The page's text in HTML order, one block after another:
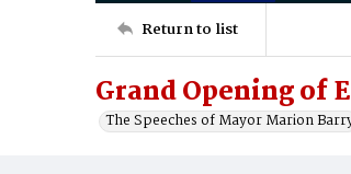
Return to list
Grand Opening of
The Speeches of Mayor Marion